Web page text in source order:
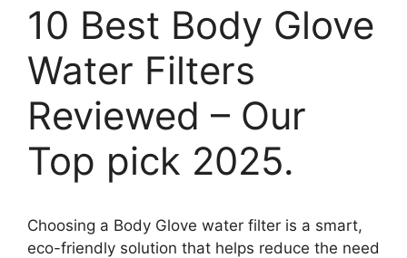
10 Best Body Glove
Water Filters
Reviewed – Our
Top pick 2025.
Choosing a Body Glove water filter is a smart,
eco-friendly solution that helps reduce the need